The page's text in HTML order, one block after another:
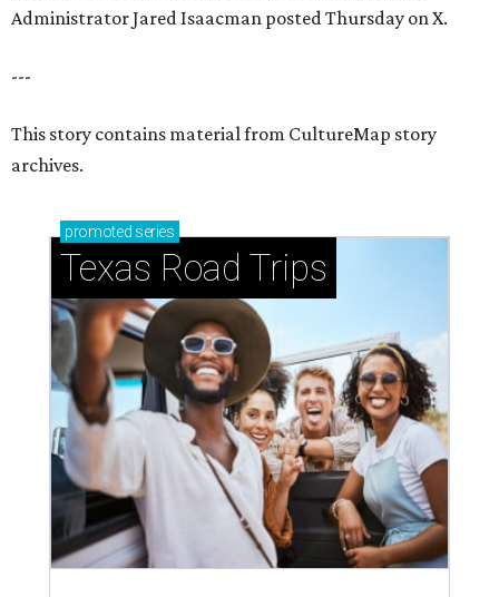
Administrator Jared Isaacman posted Thursday on X.
---
This story contains material from CultureMap story
archives.
promoted series
Texas Road Trips